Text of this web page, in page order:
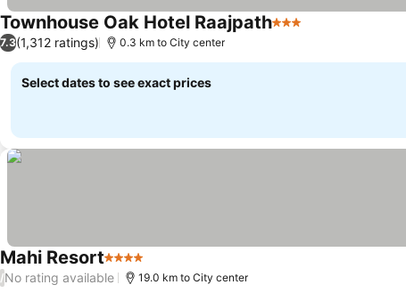
Townhouse Oak Hotel Raajpath3 Stars
7.3(1,312 ratings) 0.3 km to City center
Select dates to see exact prices
Mahi Resort4 Stars
/No rating available 19.0 km to City center